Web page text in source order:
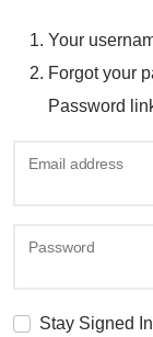
Your
Forgot your
Password
Email address
Password
Stay Signed